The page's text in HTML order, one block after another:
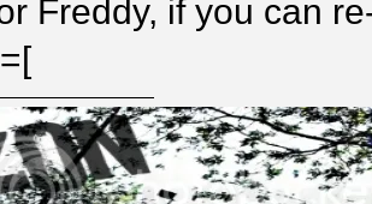
Freddy, if you can